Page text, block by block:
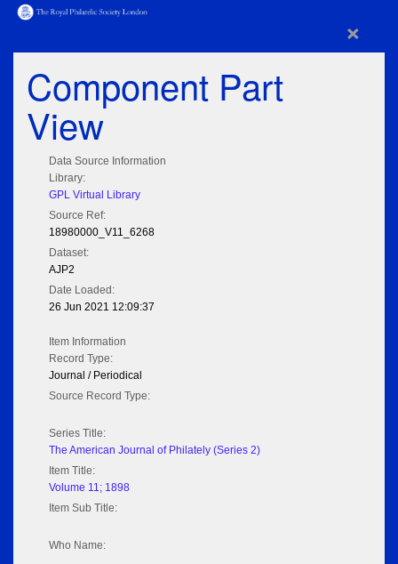
×
Component Part
View
Data Source Information
Library:
GPL Virtual Library
Source Ref:
18980000_V11_6268
Dataset:
AJP2
Date Loaded:
26 Jun 2021 12:09:37
Item Information
Record Type:
Journal / Periodical
Source Record Type:
Series Title:
The American Journal of Philately (Series 2)
Item Title:
Volume 11; 1898
Item Sub Title:
Who Name: